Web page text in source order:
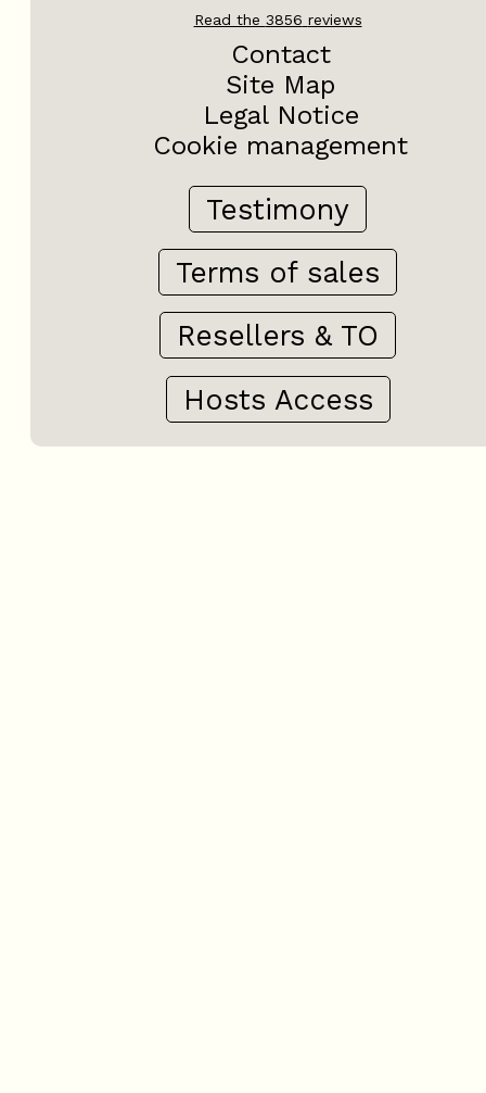
Read the 3856 reviews
Contact
Site Map
Legal Notice
Cookie management
Testimony
Terms of sales
Resellers & TO
Hosts Access